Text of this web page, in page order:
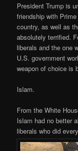
President Trump is
friendship with
country, as well as
absolutely terrified.
liberals and the one
U.S. government
weapon of choice is
Islam.
From the White
Islam had no better
liberals who did